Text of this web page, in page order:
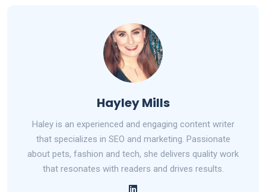
Hayley Mills
Haley is an experienced and engaging content writer
that specializes in SEO and marketing. Passionate
about pets, fashion and tech, she delivers quality work
that resonates with readers and drives results.